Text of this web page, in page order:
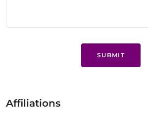
SUBMIT
Affiliations